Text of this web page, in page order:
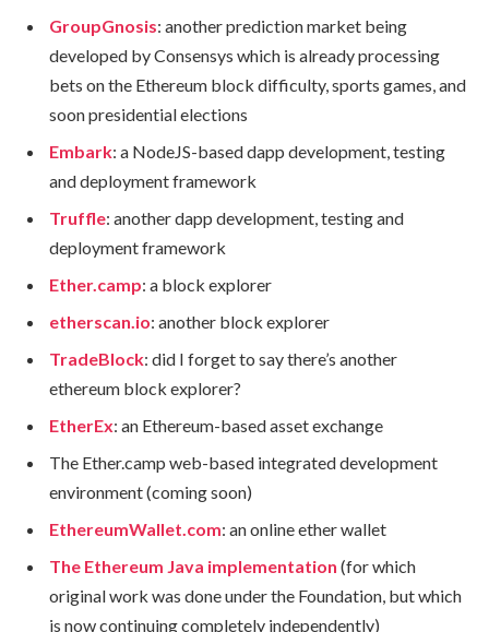
GroupGnosis: another prediction market being
developed by Consensys which is already processing
bets on the Ethereum block difficulty, sports games, and
soon presidential elections
Embark: a NodeJS-based dapp development, testing
and deployment framework
Truffle: another dapp development, testing and
deployment framework
Ether.camp: a block explorer
etherscan.io: another block explorer
TradeBlock: did I forget to say there’s another
ethereum block explorer?
EtherEx: an Ethereum-based asset exchange
The Ether.camp web-based integrated development
environment (coming soon)
EthereumWallet.com: an online ether wallet
The Ethereum Java implementation (for which
original work was done under the Foundation, but which
is now continuing completely independently)